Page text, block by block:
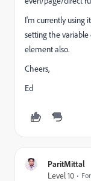
I'm currently using
setting the variable
element also.
Cheers,
Ed
ParitMittal
Level 10